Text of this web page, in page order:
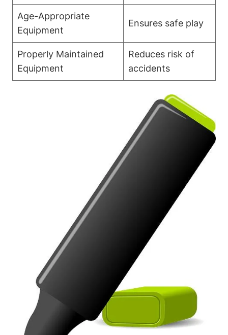
Age-Appropriate
Equipment
Ensures safe play
Properly Maintained
Equipment
Reduces risk of
accidents